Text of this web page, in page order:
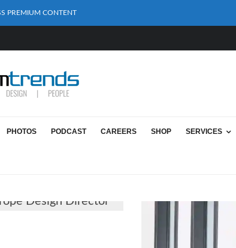
PREMIUM CONTENT
PHOTOS PODCAST CAREERS SHOP SERVICES